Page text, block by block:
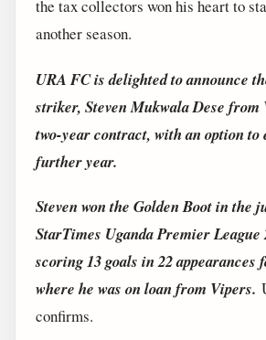
the tax collectors won his heart to
another season.
URA FC is delighted to announce
striker, Steven Mukwala Dese from
two-year contract, with an option to
further year.
Steven won the Golden Boot in the
StarTimes Uganda Premier League
scoring 13 goals in 22 appearances
where he was on loan from Vipers.
confirms.